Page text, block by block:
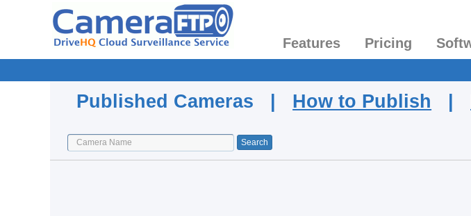
Features Pricing
Published Cameras | How to Publish |